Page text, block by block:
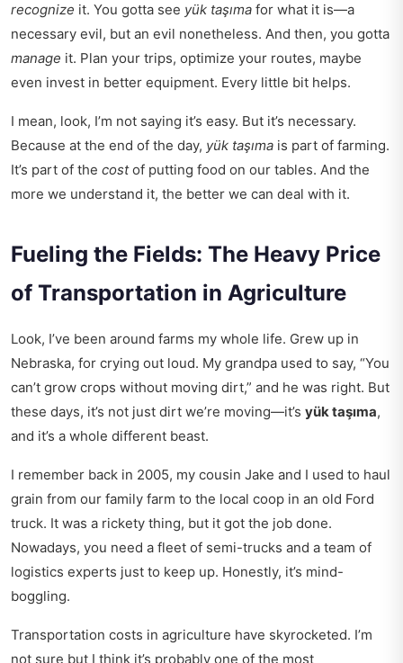
recognize it. You gotta see yük taşıma for what it is—a
necessary evil, but an evil nonetheless. And then, you gotta
manage it. Plan your trips, optimize your routes, maybe
even invest in better equipment. Every little bit helps.
I mean, look, I’m not saying it’s easy. But it’s necessary.
Because at the end of the day, yük taşıma is part of farming.
It’s part of the costof putting food on our tables. And the
more we understand it, the better we can deal with it.
Fueling the Fields: The Heavy Price
of Transportation in Agriculture
Look, I’ve been around farms my whole life. Grew up in
Nebraska, for crying out loud. My grandpa used to say, “You
can’t grow crops without moving dirt,” and he was right. But
these days, it’s not just dirt we’re moving—it’s yük taşıma,
and it’s a whole different beast.
I remember back in 2005, my cousin Jake and I used to haul
grain from our family farm to the local coop in an old Ford
truck. It was a rickety thing, but it got the job done.
Nowadays, you need a fleet of semi-trucks and a team of
logistics experts just to keep up. Honestly, it’s mind-
boggling.
Transportation costs in agriculture have skyrocketed. I’m
not sure but I think it’s probably one of the most